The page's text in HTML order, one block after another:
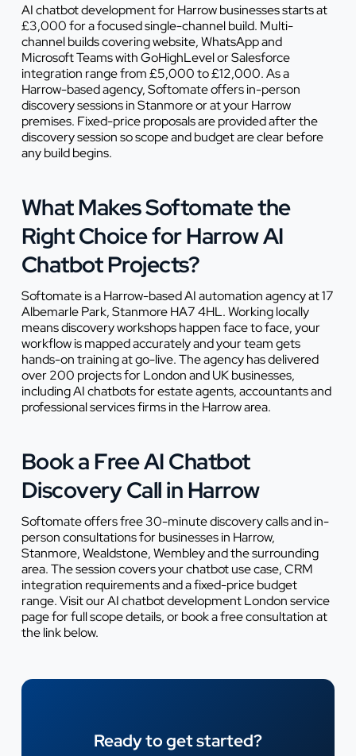
AI chatbot development for Harrow businesses starts at
£3,000 for a focused single-channel build. Multi-
channel builds covering website, WhatsApp and
Microsoft Teams with GoHighLevel or Salesforce
integration range from £5,000 to £12,000. As a
Harrow-based agency, Softomate offers in-person
discovery sessions in Stanmore or at your Harrow
premises. Fixed-price proposals are provided after the
discovery session so scope and budget are clear before
any build begins.
What Makes Softomate the
Right Choice for Harrow AI
Chatbot Projects?
Softomate is a Harrow-based AI automation agency at 17
Albemarle Park, Stanmore HA7 4HL. Working locally
means discovery workshops happen face to face, your
workflow is mapped accurately and your team gets
hands-on training at go-live. The agency has delivered
over 200 projects for London and UK businesses,
including AI chatbots for estate agents, accountants and
professional services firms in the Harrow area.
Book a Free AI Chatbot
Discovery Call in Harrow
Softomate offers free 30-minute discovery calls and in-
person consultations for businesses in Harrow,
Stanmore, Wealdstone, Wembley and the surrounding
area. The session covers your chatbot use case, CRM
integration requirements and a fixed-price budget
range. Visit our AI chatbot development London service
page for full scope details, or book a free consultation at
the link below.
Ready to get started?